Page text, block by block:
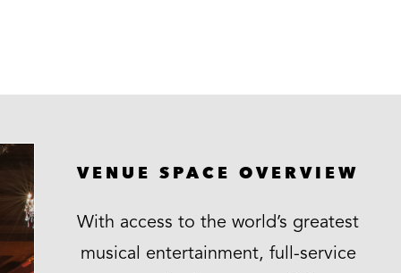
VENUE SPACE OVERVIEW
With access to the world’s greatest
musical entertainment, full-service